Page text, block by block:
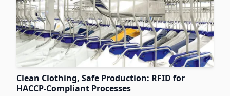
Clean Clothing, Safe Production: RFID for
HACCP-Compliant Processes